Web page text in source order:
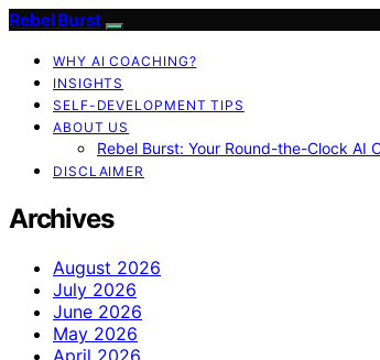
Rebel Burst
WHY AI COACHING?
INSIGHTS
SELF-DEVELOPMENT TIPS
ABOUT US
Rebel Burst: Your Round-the-Clock AI
DISCLAIMER
Archives
August 2026
July 2026
June 2026
May 2026
April 2026